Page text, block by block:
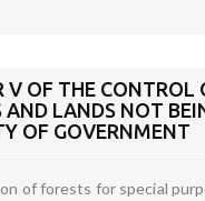
V OF THE CONTROL
AND LANDS NOT
OF GOVERNMENT
of forests for special